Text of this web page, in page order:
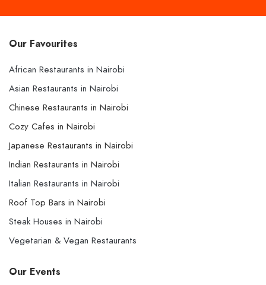
Our Favourites
African Restaurants in Nairobi
Asian Restaurants in Nairobi
Chinese Restaurants in Nairobi
Cozy Cafes in Nairobi
Japanese Restaurants in Nairobi
Indian Restaurants in Nairobi
Italian Restaurants in Nairobi
Roof Top Bars in Nairobi
Steak Houses in Nairobi
Vegetarian & Vegan Restaurants
Our Events